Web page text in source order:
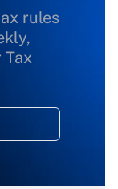
rules
Tax